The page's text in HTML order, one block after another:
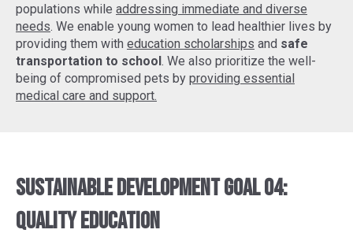
populations while addressing immediate and diverse
needs. We enable young women to lead healthier lives by
providing them with education scholarships and safe
transportation to school. We also prioritize the well-
being of compromised pets by providing essential
medical care and support.
Sustainable Development Goal 04:
Quality Education